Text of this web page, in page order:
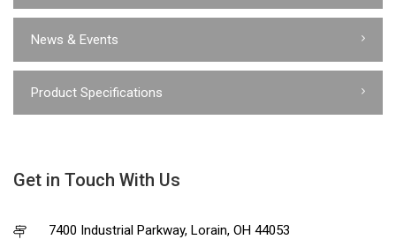
News & Events
Product Specifications
Get in Touch With Us
7400 Industrial Parkway, Lorain, OH 44053